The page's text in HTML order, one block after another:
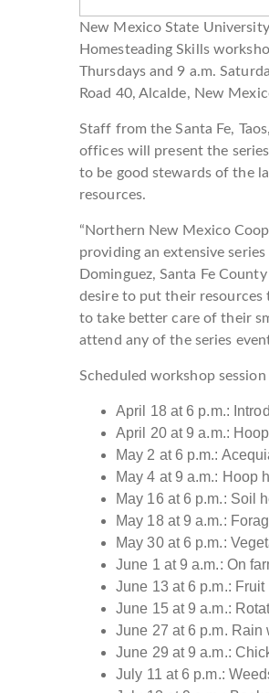
New Mexico State
Homesteading Skills
Thursdays and 9 a.m.
Road 40, Alcalde, New
Staff from the Santa Fe,
offices will present the
to be good stewards of the
resources.
“Northern New Mexico
providing an extensive
Dominguez, Santa Fe
desire to put their resources
to take better care of their
attend any of the series
Scheduled workshop session
April 18 at 6 p.m.:
April 20 at 9 a.m.:
May 2 at 6 p.m.:
May 4 at 9 a.m.: Hoop
May 16 at 6 p.m.: Soil
May 18 at 9 a.m.:
May 30 at 6 p.m.:
June 1 at 9 a.m.: On
June 13 at 6 p.m.:
June 15 at 9 a.m.:
June 27 at 6 p.m.
June 29 at 9 a.m.:
July 11 at 6 p.m.: